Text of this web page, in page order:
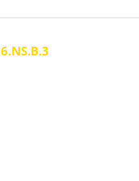
6.NS.B.3